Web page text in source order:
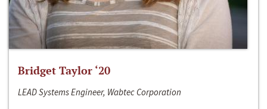
Bridget Taylor ‘20
LEAD Systems Engineer, Wabtec Corporation